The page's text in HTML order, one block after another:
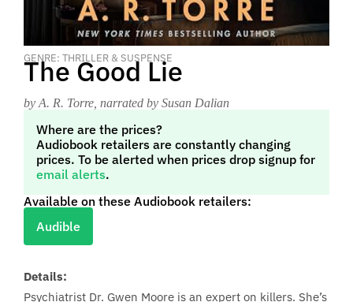
GENRE: THRILLER & SUSPENSE
The Good Lie
by A. R. Torre , narrated by Susan Dalian
Where are the prices?
Audiobook retailers are constantly changing
prices. To be alerted when prices drop signup for
email alerts.
Available on these Audiobook retailers:
Audible
Details:
Psychiatrist Dr. Gwen Moore is an expert on killers. She’s